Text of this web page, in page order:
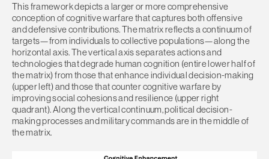
This framework depicts a larger or more comprehensive
conception of cognitive warfare that captures both offensive
and defensive contributions. The matrix reflects a continuum of
targets—from individuals to collective populations—along the
horizontal axis. The vertical axis separates actions and
technologies that degrade human cognition (entire lower half of
the matrix) from those that enhance individual decision-making
(upper left) and those that counter cognitive warfare by
improving social cohesions and resilience (upper right
quadrant). Along the vertical continuum, political decision-
making processes and military commands are in the middle of
the matrix.